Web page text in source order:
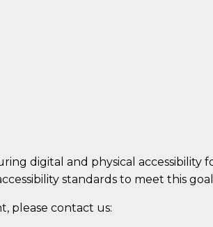
digital and physical accessibility
standards to meet this
please contact us: